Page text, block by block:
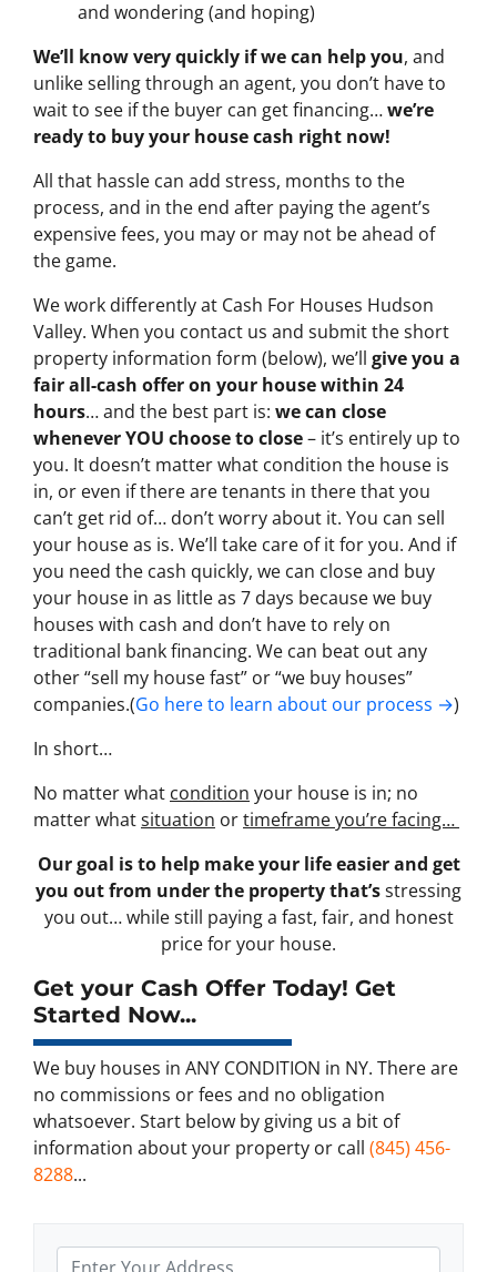
and wondering (and hoping)
We’ll know very quickly if we can help you, and
unlike selling through an agent, you don’t have to
wait to see if the buyer can get financing…we’re
ready to buy your house cash right now!
All that hassle can add stress, months to the
process, and in the end after paying the agent’s
expensive fees, you may or may not be ahead of
the game.
We work differently at Cash For Houses Hudson
Valley. When you contact us and submit the short
property information form (below), we’ll give you a
fair all-cash offer on your house within 24
hours… and the best part is: we can close
whenever YOU choose to close– it’s entirely up to
you. It doesn’t matter what condition the house is
in, or even if there are tenants in there that you
can’t get rid of… don’t worry about it. You can sell
your house as is. We’ll take care of it for you. And if
you need the cash quickly, we can close and buy
your house in as little as 7 days because we buy
houses with cash and don’t have to rely on
traditional bank financing. We can beat out any
other “sell my house fast” or “we buy houses”
companies.(Go here to learn about our process →)
In short…
No matter what condition your house is in; no
matter whatsituation ortimeframe you’re facing…
Our goal is to help make your life easier and get
you out from under the property that’sstressing
you out… while still paying a fast, fair, and honest
price for your house.
Get your Cash Offer Today! Get
Started Now...
We buy houses in ANY CONDITION in NY. There are
no commissions or fees and no obligation
whatsoever. Start below by giving us a bit of
information about your property or call (845) 456-
8288...